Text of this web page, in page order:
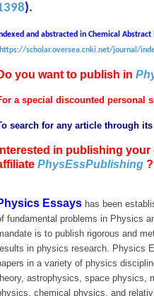
).
and abstracted in Chemical
https://scholar.oversea.cnki.net/journal/
you want to publish in
a special discounted personal
search for any article through
Interested in publishing
PhysEssPublishing
Essays has been
fundamental problems in Physics
is to publish rigorous and
in physics research. Physics
in a variety of physics
astrophysics, space physics,
chemical physics, and